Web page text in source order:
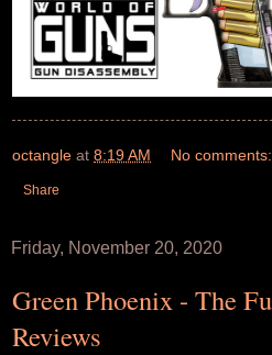
octangle at 8:19 AM No comments:
Share
Friday, November 20, 2020
Green Phoenix - The
Reviews